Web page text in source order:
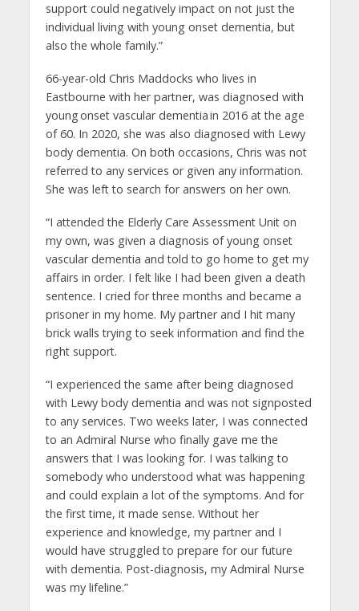
support could negatively impact on not just the
individual living with young onset dementia, but
also the whole family.”
66-year-old Chris Maddocks who lives in
Eastbourne with her partner, was diagnosed with
young onset vascular dementia in 2016 at the age
of 60. In 2020, she was also diagnosed with Lewy
body dementia. On both occasions, Chris was not
referred to any services or given any information.
She was left to search for answers on her own.
“I attended the Elderly Care Assessment Unit on
my own, was given a diagnosis of young onset
vascular dementia and told to go home to get my
affairs in order. I felt like I had been given a death
sentence. I cried for three months and became a
prisoner in my home. My partner and I hit many
brick walls trying to seek information and find the
right support.
“I experienced the same after being diagnosed
with Lewy body dementia and was not signposted
to any services. Two weeks later, I was connected
to an Admiral Nurse who finally gave me the
answers that I was looking for. I was talking to
somebody who understood what was happening
and could explain a lot of the symptoms. And for
the first time, it made sense. Without her
experience and knowledge, my partner and I
would have struggled to prepare for our future
with dementia. Post-diagnosis, my Admiral Nurse
was my lifeline.”